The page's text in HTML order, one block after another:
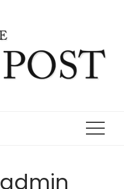
admin